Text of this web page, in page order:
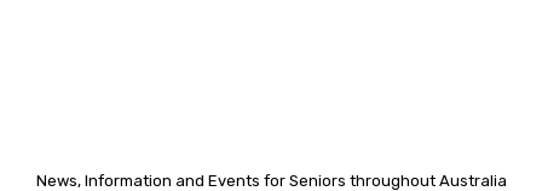
News, Information and Events for Seniors throughout Australia